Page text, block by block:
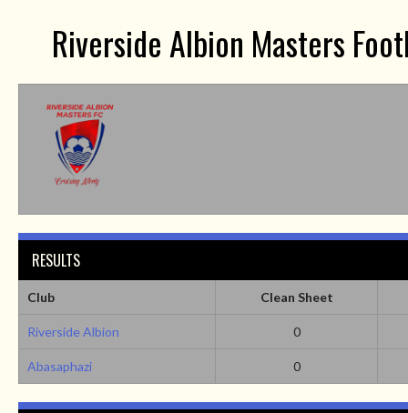
Riverside Albion Masters
RESULTS
Club Clean Sheet
Riverside Albion 0
Abasaphazi 0